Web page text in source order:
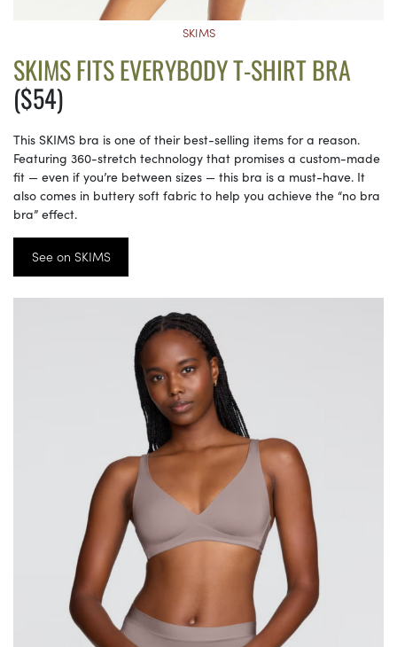
SKIMS
SKIMS FITS EVERYBODY T-SHIRT BRA
($54)
This SKIMS bra is one of their best-selling items for a reason.
Featuring 360-stretch technology that promises a custom-made
fit — even if you’re between sizes — this bra is a must-have. It
also comes in buttery soft fabric to help you achieve the “no bra
bra” effect.
See on SKIMS